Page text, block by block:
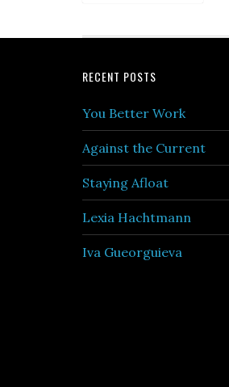
RECENT POSTS
You Better Work
Against the Current
Staying Afloat
Lexia Hachtmann
Iva Gueorguieva